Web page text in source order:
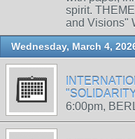
spirit.
and Visions"
Wednesday, March 4,
6:00pm,